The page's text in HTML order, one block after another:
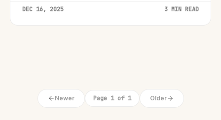
DEC 16, 2025 3 MIN READ
Newer Page 1 of 1 Older